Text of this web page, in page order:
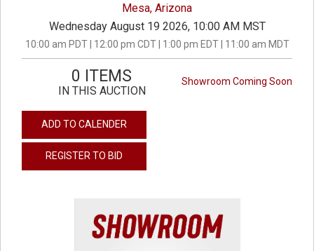
Mesa, Arizona
Wednesday August 19 2026, 10:00 AM MST
10:00 am PDT | 12:00 pm CDT | 1:00 pm EDT | 11:00 am MDT
Showroom Coming Soon
0 ITEMS
IN THIS AUCTION
ADD TO CALENDER
REGISTER TO BID